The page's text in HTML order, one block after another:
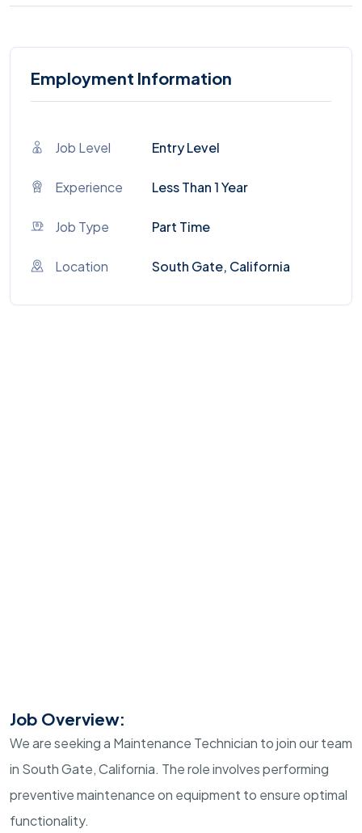
Employment Information
Job Level Entry Level
Experience Less Than 1 Year
Job Type Part Time
Location South Gate, California
Job Overview:
We are seeking a Maintenance Technician to join our team
in South Gate, California. The role involves performing
preventive maintenance on equipment to ensure optimal
functionality.